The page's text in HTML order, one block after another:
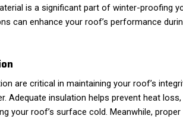
is a significant part of winter-proofing
can enhance your roof’s performance
are critical in maintaining your roof’s
Adequate insulation helps prevent heat loss,
your roof’s surface cold. Meanwhile, proper